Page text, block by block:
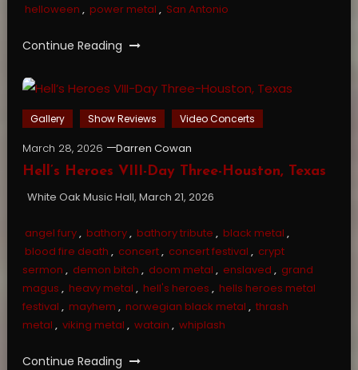
helloween , power metal , San Antonio
Continue Reading
Gallery Show Reviews Video Concerts
March 28, 2026
Darren Cowan
Hell’s Heroes VIII-Day Three-Houston, Texas
White Oak Music Hall, March 21, 2026
angel fury, bathory, bathory tribute , black metal ,
blood fire death , concert, concert festival , crypt
sermon , demon bitch , doom metal , enslaved , grand
magus , heavy metal , hell's heroes , hells heroes metal
festival , mayhem , norwegian black metal , thrash
metal , viking metal , watain , whiplash
Continue Reading